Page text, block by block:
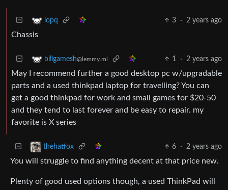
iopq 3 · 2 years ago
Chassis
billgamesh@lemmy.ml 1 · 2 years ago
May I recommend further a good desktop pc w/upgradable
parts and a used thinkpad laptop for travelling? You can
get a good thinkpad for work and small games for $20-50
and they tend to last forever and be easy to repair. my
favorite is X series
thehatfox 6 · 2 years ago
You will struggle to find anything decent at that price new.
Plenty of good used options though, a used ThinkPad will